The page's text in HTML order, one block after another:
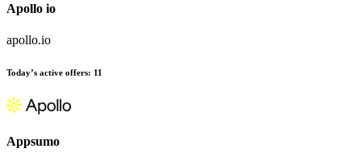
Apollo io
apollo.io
Today’s active offers: 11
Appsumo